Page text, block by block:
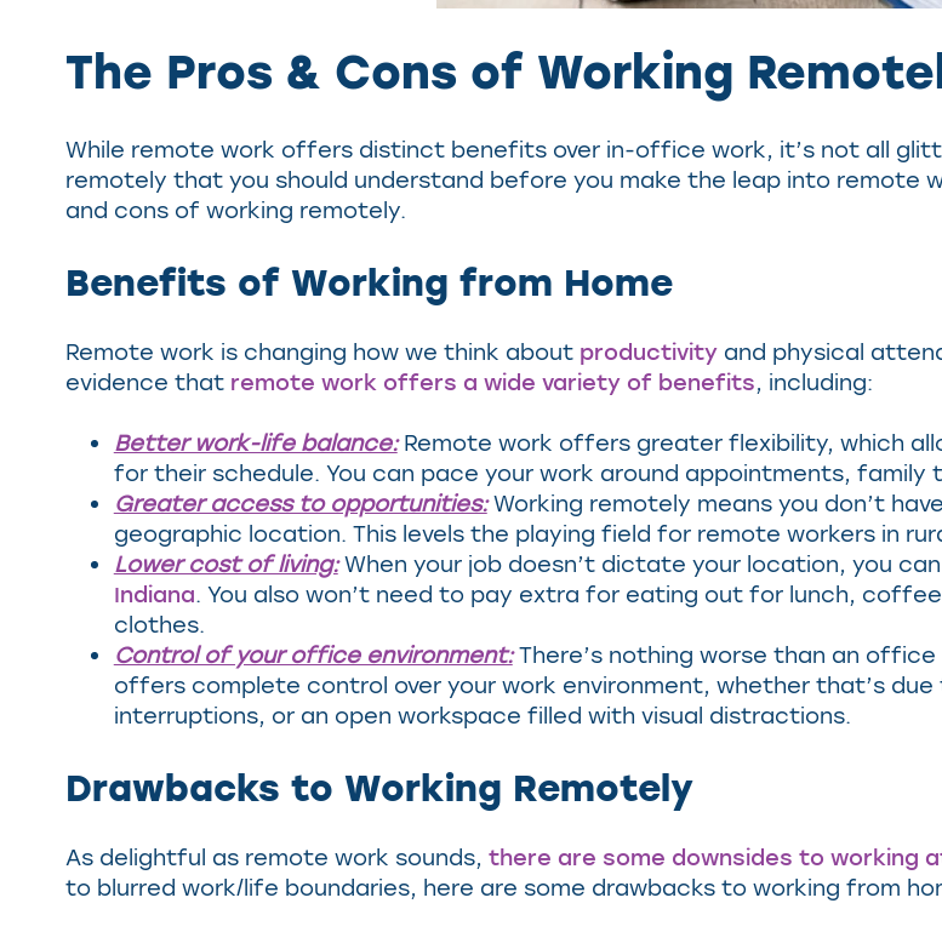
The Pros & Cons of Working
While remote work offers distinct benefits over in-office work, it’s not all
remotely that you should understand before you make the leap into remote
and cons of working remotely.
Benefits of Working from Home
Remote work is changing how we think about productivityand physical
evidence that remote work offers a wide variety of benefits, including:
Better work-life balance:Remote work offers greater flexibility, which
for their schedule. You can pace your work around appointments,
Greater access to opportunities:Working remotely means you don’t
geographic location. This levels the playing field for remote workers in
Lower cost of living:When your job doesn’t dictate your location, you
Indiana. You also won’t need to pay extra for eating out for lunch,
clothes.
Control of your office environment:There’s nothing worse than an
offers complete control over your work environment, whether that’s
interruptions, or an open workspace filled with visual distractions.
Drawbacks to Working Remotely
As delightful as remote work sounds, there are some downsides to working
to blurred work/life boundaries, here are some drawbacks to working from